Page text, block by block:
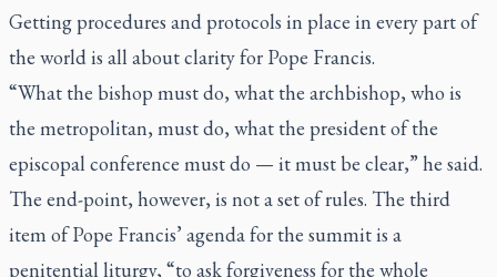
Getting procedures and protocols in place in every part of
the world is all about clarity for Pope Francis.
“What the bishop must do, what the archbishop, who is
the metropolitan, must do, what the president of the
episcopal conference must do — it must be clear,” he said.
The end-point, however, is not a set of rules. The third
item of Pope Francis’ agenda for the summit is a
penitential liturgy, “to ask forgiveness for the whole